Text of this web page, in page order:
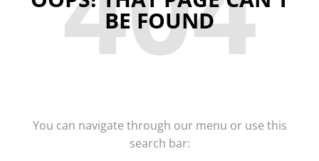
BE FOUND
You can navigate through our menu or use this
search bar: